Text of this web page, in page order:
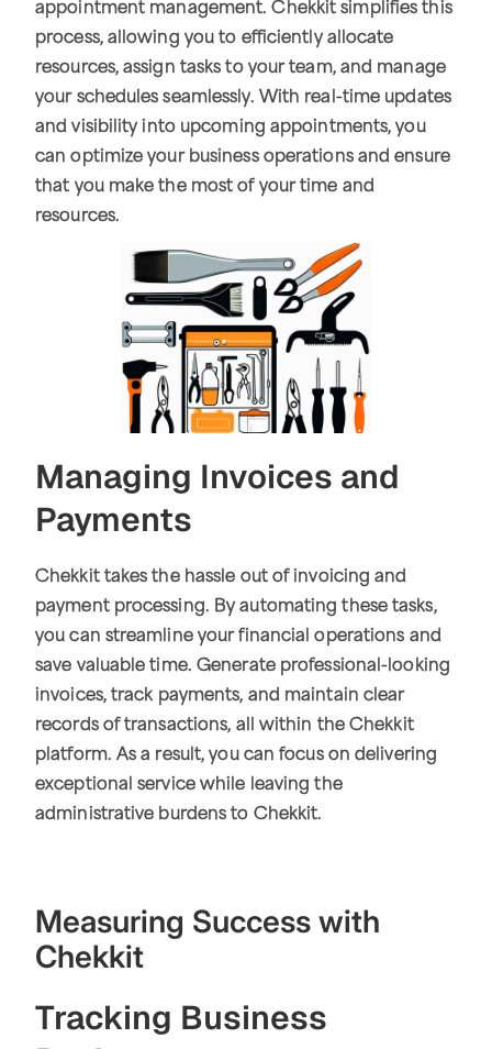
appointment management. Chekkit simplifies this
process, allowing you to efficiently allocate
resources, assign tasks to your team, and manage
your schedules seamlessly. With real-time updates
and visibility into upcoming appointments, you
can optimize your business operations and ensure
that you make the most of your time and
resources.
Managing Invoices and
Payments
Chekkit takes the hassle out of invoicing and
payment processing. By automating these tasks,
you can streamline your financial operations and
save valuable time. Generate professional-looking
invoices, track payments, and maintain clear
records of transactions, all within the Chekkit
platform. As a result, you can focus on delivering
exceptional service while leaving the
administrative burdens to Chekkit.
Measuring Success with
Chekkit
Tracking Business